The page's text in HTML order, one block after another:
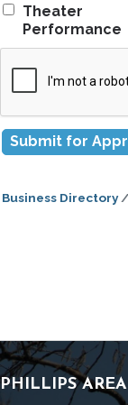
Theater
Performance
Business Directory
PHILLIPS